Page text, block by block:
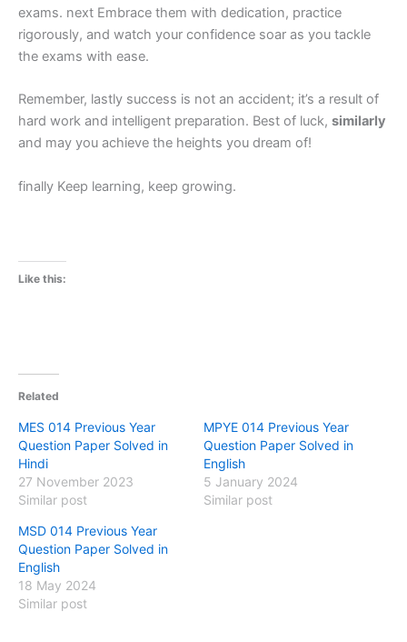
exams. next Embrace them with dedication, practice
rigorously, and watch your confidence soar as you tackle
the exams with ease.
Remember, lastly success is not an accident; it’s a result of
hard work and intelligent preparation. Best of luck, similarly
and may you achieve the heights you dream of!
finally Keep learning, keep growing.
Like this:
Related
MES 014 Previous Year
Question Paper Solved in
Hindi
27 November 2023
Similar post
MPYE 014 Previous Year
Question Paper Solved in
English
5 January 2024
Similar post
MSD 014 Previous Year
Question Paper Solved in
English
18 May 2024
Similar post